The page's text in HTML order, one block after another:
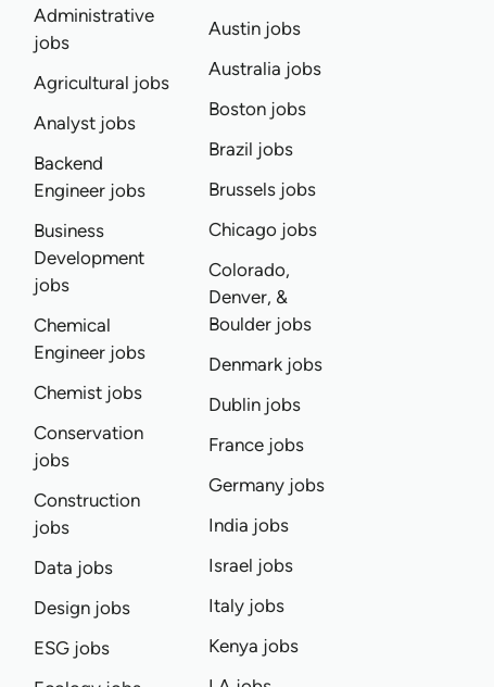
Administrative
jobs
Agricultural jobs
Analyst jobs
Backend
Engineer jobs
Business
Development
jobs
Chemical
Engineer jobs
Chemist jobs
Conservation
jobs
Construction
jobs
Data jobs
Design jobs
ESG jobs
Austin jobs
Australia jobs
Boston jobs
Brazil jobs
Brussels jobs
Chicago jobs
Colorado,
Denver, &
Boulder jobs
Denmark jobs
Dublin jobs
France jobs
Germany jobs
India jobs
Israel jobs
Italy jobs
Kenya jobs